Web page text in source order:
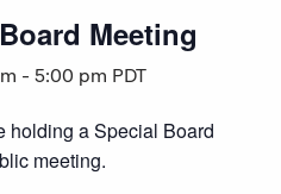
Meeting
- 5:00 pm PDT
holding a Special Board
meeting.